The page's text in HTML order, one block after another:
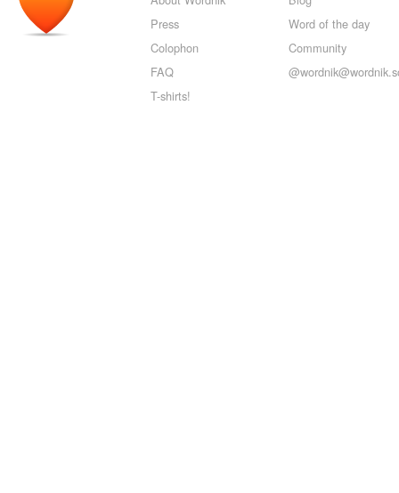
Press
Colophon
FAQ
T-shirts!
Word of the day
Community